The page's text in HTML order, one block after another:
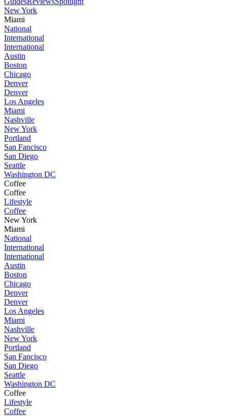
New York
Miami
National
International
International
Austin
Boston
Chicago
Denver
Denver
Los Angeles
Miami
Nashville
New York
Portland
San Fancisco
San Diego
Seattle
Washington DC
Coffee
Coffee
Lifestyle
Coffee
New York
Miami
National
International
International
Austin
Boston
Chicago
Denver
Denver
Los Angeles
Miami
Nashville
New York
Portland
San Fancisco
San Diego
Seattle
Washington DC
Coffee
Lifestyle
Coffee